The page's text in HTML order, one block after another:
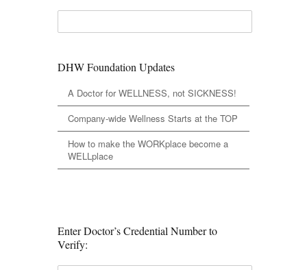
DHW Foundation Updates
A Doctor for WELLNESS, not SICKNESS!
Company-wide Wellness Starts at the TOP
How to make the WORKplace become a
WELLplace
Enter Doctor’s Credential Number to
Verify: